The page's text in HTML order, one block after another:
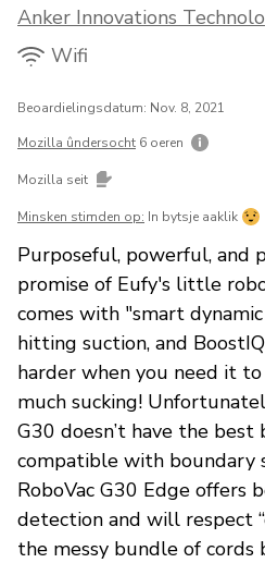
Anker Innovations
Wifi
Beoardielingsdatum: Nov. 8, 2021
Mozilla ûndersocht 6 oeren
Mozilla seit
Minsken stimden op: In bytsje aaklik
Purposeful, powerful, and
promise of Eufy's little
comes with "smart
hitting suction, and
harder when you need it to
much sucking!
G30 doesn’t have the best
compatible with boundary
RoboVac G30 Edge offers
detection and will respect
the messy bundle of cords